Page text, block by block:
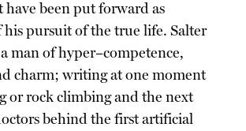
been put forward as
his pursuit of the true life. Salter
a man of hyper–competence,
charm; writing at one moment
or rock climbing and the next
behind the first artificial